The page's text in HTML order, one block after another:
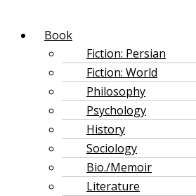
‌Book
Fiction: Persian
Fiction: World
Philosophy
Psychology
History
Sociology
Bio./Memoir
Literature